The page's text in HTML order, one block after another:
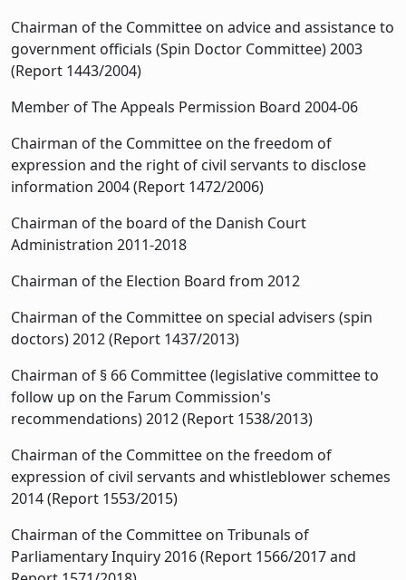
Chairman of the Committee on advice and assistance to
government officials (Spin Doctor Committee) 2003
(Report 1443/2004)
Member of The Appeals Permission Board 2004-06
Chairman of the Committee on the freedom of
expression and the right of civil servants to disclose
information 2004 (Report 1472/2006)
Chairman of the board of the Danish Court
Administration 2011-2018
Chairman of the Election Board from 2012
Chairman of the Committee on special advisers (spin
doctors) 2012 (Report 1437/2013)
Chairman of § 66 Committee (legislative committee to
follow up on the Farum Commission's
recommendations) 2012 (Report 1538/2013)
Chairman of the Committee on the freedom of
expression of civil servants and whistleblower schemes
2014 (Report 1553/2015)
Chairman of the Committee on Tribunals of
Parliamentary Inquiry 2016 (Report 1566/2017 and